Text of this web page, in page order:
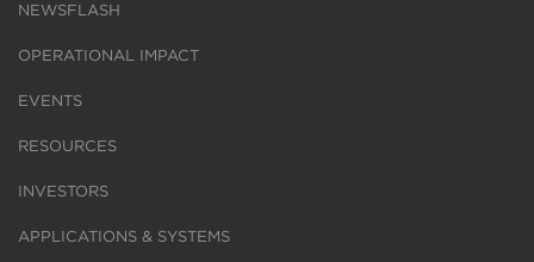
NEWSFLASH
OPERATIONAL IMPACT
EVENTS
RESOURCES
INVESTORS
APPLICATIONS & SYSTEMS